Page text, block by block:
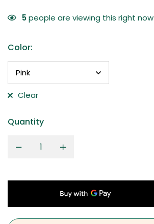
5people are viewing this right now
Color:
Clear
Quantity